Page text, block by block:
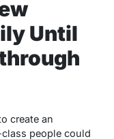
Until
create an
people could